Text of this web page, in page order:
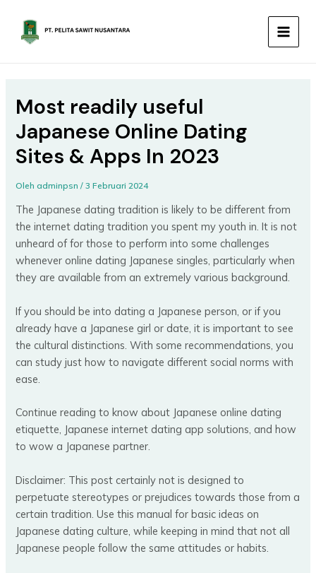
konten
MAIN
Most readily useful
Japanese Online Dating
Sites & Apps In 2023
Olehadminpsn/3 Februari 2024
The Japanese dating tradition is likely to be different from
the internet dating tradition you spent my youth in. It is not
unheard of for those to perform into some challenges
whenever online dating Japanese singles, particularly when
they are available from an extremely various background.
If you should be into dating a Japanese person, or if you
already have a Japanese girl or date, it is important to see
the cultural distinctions. With some recommendations, you
can study just how to navigate different social norms with
ease.
Continue reading to know about Japanese online dating
etiquette, Japanese internet dating app solutions, and how
to wow a Japanese partner.
Disclaimer: This post certainly not is designed to
perpetuate stereotypes or prejudices towards those from a
certain tradition. Use this manual for basic ideas on
Japanese dating culture, while keeping in mind that not all
Japanese people follow the same attitudes or habits.